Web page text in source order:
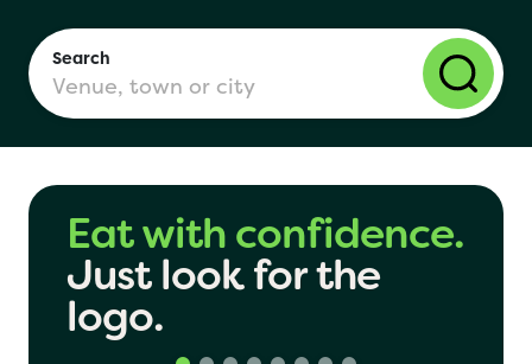
Search
London
Birmingham
Share with
confidence.
Just look